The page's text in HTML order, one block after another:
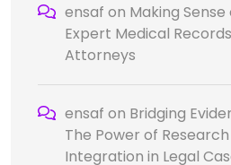
ensaf on Making
Expert Medical
Attorneys
ensaf on Bridging
The Power of
Integration in Legal